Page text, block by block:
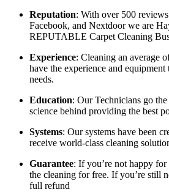
Reputation: With over 500
Facebook, and Nextdoor we are
REPUTABLE Carpet Cleaning
Experience: Cleaning an average
have the experience and
needs.
Education: Our Technicians go
science behind providing the best
Systems: Our systems have been
receive world-class cleaning
Guarantee: If you’re not happy
the cleaning for free. If you’re still
full refund